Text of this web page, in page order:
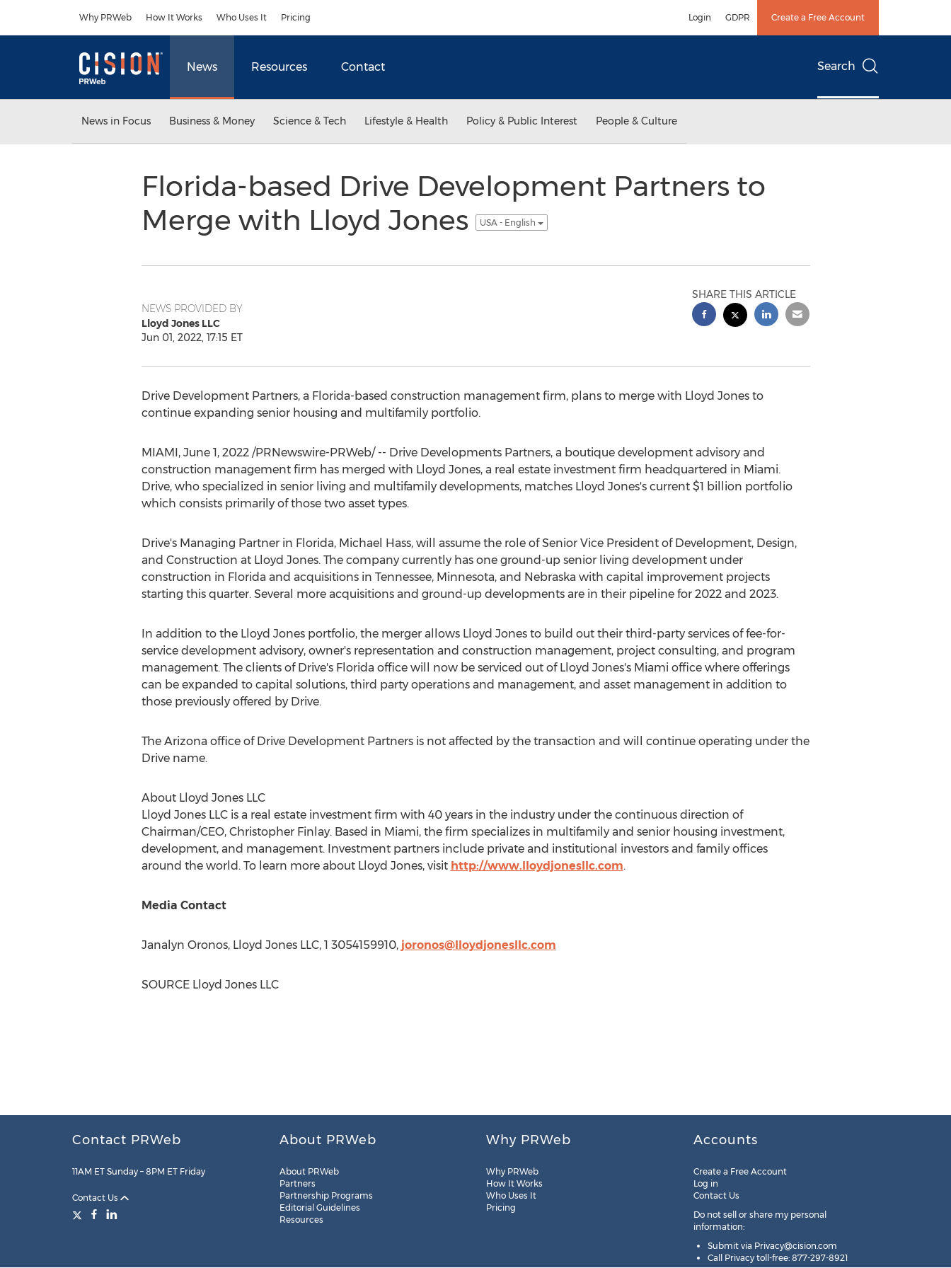
Why PRWeb How It Works Who Uses It Pricing Login GDPR Create a Free Account
News Resources Contact Search
News in Focus Business & Money Science & Tech Lifestyle & Health Policy & Public Interest People & Culture
Florida-based Drive Development Partners to
Merge with Lloyd Jones
USA - English
NEWS PROVIDED BY
Lloyd Jones LLC
Jun 01, 2022, 17:15 ET
SHARE THIS ARTICLE
Drive Development Partners, a Florida-based construction management firm, plans to merge with Lloyd Jones to
continue expanding senior housing and multifamily portfolio.
MIAMI, June 1, 2022/PRNewswire-PRWeb/ -- Drive Developments Partners, a boutique development advisory and
construction management firm has merged with Lloyd Jones, a real estate investment firm headquartered in Miami.
Drive, who specialized in senior living and multifamily developments, matches Lloyd Jones's current $1 billion portfolio
which consists primarily of those two asset types.
Drive's Managing Partner in Florida, Michael Hass, will assume the role of Senior Vice President of Development, Design,
and Construction at Lloyd Jones. The company currently has one ground-up senior living development under
construction in Florida and acquisitions in Tennessee, Minnesota, and Nebraska with capital improvement projects
starting this quarter. Several more acquisitions and ground-up developments are in their pipeline for 2022 and 2023.
In addition to the Lloyd Jones portfolio, the merger allows Lloyd Jones to build out their third-party services of fee-for-
service development advisory, owner's representation and construction management, project consulting, and program
management. The clients of Drive's Florida office will now be serviced out of Lloyd Jones's Miami office where offerings
can be expanded to capital solutions, third party operations and management, and asset management in addition to
those previously offered by Drive.
The Arizona office of Drive Development Partners is not affected by the transaction and will continue operating under the
Drive name.
About Lloyd Jones LLC
Lloyd Jones LLC is a real estate investment firm with 40 years in the industry under the continuous direction of
Chairman/CEO, Christopher Finlay. Based in Miami, the firm specializes in multifamily and senior housing investment,
development, and management. Investment partners include private and institutional investors and family offices
around the world. To learn more about Lloyd Jones, visit http://www.lloydjonesllc.com.
Media Contact
Janalyn Oronos, Lloyd Jones LLC, 1 3054159910, joronos@lloydjonesllc.com
SOURCE Lloyd Jones LLC
Contact PRWeb
11AM ET Sunday – 8PM ET Friday
Contact Us
About PRWeb
About PRWeb
Partners
Partnership Programs
Editorial Guidelines
Resources
Why PRWeb
Why PRWeb
How It Works
Who Uses It
Pricing
Accounts
Create a Free Account
Log in
Contact Us
Do not sell or share my personal
information:
Submit via Privacy@cision.com
Call Privacy toll-free: 877-297-8921